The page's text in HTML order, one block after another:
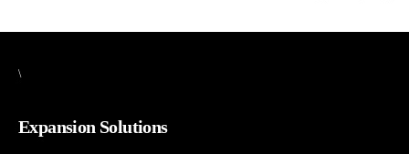
\
Expansion Solutions